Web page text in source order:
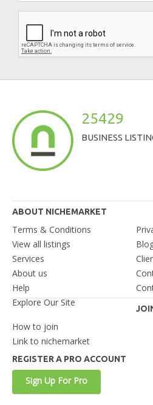
25429
BUSINESS
ABOUT NICHEMARKET
Terms & Conditions
View all listings
Services
About us
Help
Explore Our Site
How to join
Link to nichemarket
REGISTER A PRO ACCOUNT
Sign Up For Pro